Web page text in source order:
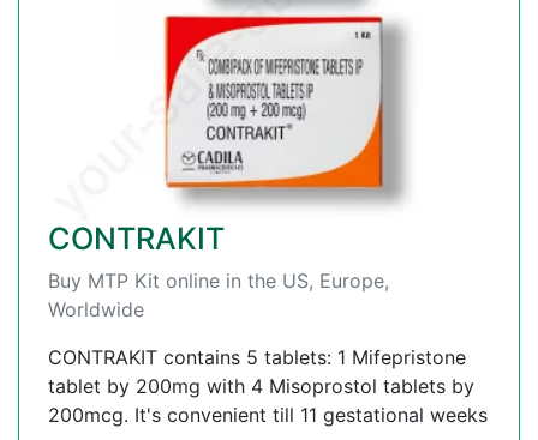
CONTRAKIT
Buy MTP Kit online in the US, Europe,
Worldwide
CONTRAKIT contains 5 tablets: 1 Mifepristone
tablet by 200mg with 4 Misoprostol tablets by
200mcg. It's convenient till 11 gestational weeks